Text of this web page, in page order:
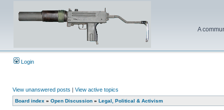
A
Login
View unanswered posts | View active topics
Board index » Open Discussion » Legal, Political & Activism